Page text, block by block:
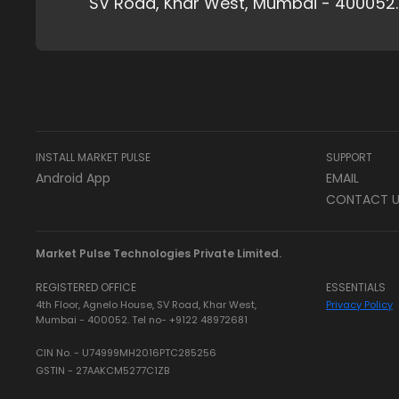
INSTALL MARKET PULSE
Android App
SUPPORT
EMAIL
CONTACT
Market Pulse Technologies Private Limited.
REGISTERED OFFICE
4th Floor, Agnelo House, SV Road, Khar West,
Mumbai - 400052. Tel no- +9122 48972681
CIN No. - U74999MH2016PTC285256
GSTIN - 27AAKCM5277C1ZB
ESSENTIALS
Privacy Policy